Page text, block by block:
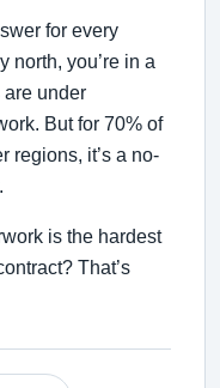
for every
north, you’re in a
are under
But for 70% of
regions, it’s a no-
is the hardest
That’s